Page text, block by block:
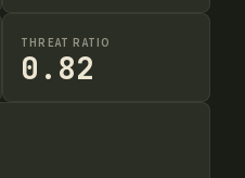
THREAT RATIO
0.82